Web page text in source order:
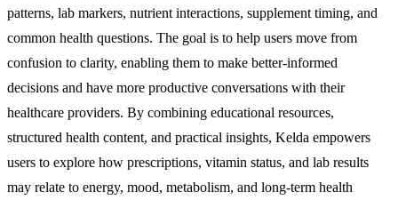
patterns, lab markers, nutrient interactions, supplement timing, and
common health questions. The goal is to help users move from
confusion to clarity, enabling them to make better-informed
decisions and have more productive conversations with their
healthcare providers. By combining educational resources,
structured health content, and practical insights, Kelda empowers
users to explore how prescriptions, vitamin status, and lab results
may relate to energy, mood, metabolism, and long-term health